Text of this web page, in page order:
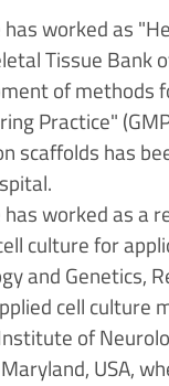
worked as
Tissue
of methods
Practice"
scaffolds has
worked as a
culture for
and Genetics,
cell
of
USA,